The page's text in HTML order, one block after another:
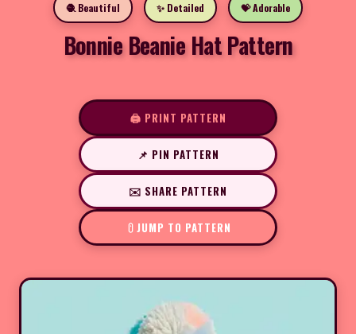
🧶 Beautiful ✨ Detailed 💝 Adorable
Bonnie Beanie Hat Pattern
🖨️ PRINT PATTERN
📌 PIN PATTERN
✉️ SHARE PATTERN
JUMP TO PATTERN